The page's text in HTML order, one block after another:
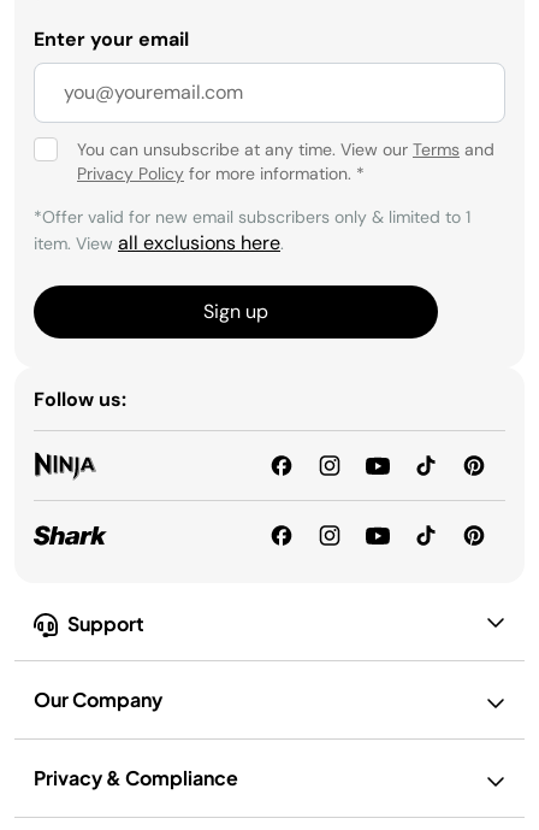
Support
Our Company
Privacy & Compliance
Enter your email
You can unsubscribe at any time. View our Terms and
Privacy Policy for more information. *
*Offer valid for new email subscribers only & limited to 1
item. View all exclusions here.
Sign up
Follow us: